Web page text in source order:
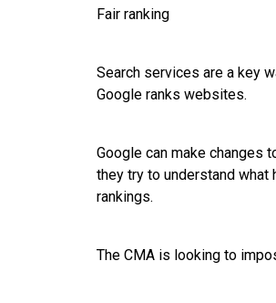
Fair ranking
Search services are a key
Google ranks websites.
Google can make changes
they try to understand
rankings.
The CMA is looking to